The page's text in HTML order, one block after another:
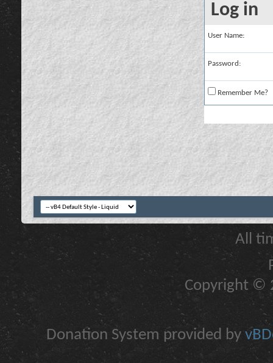
Log in
User Name:
Password:
Remember Me?
All
Copyright ©
Donation System provided by